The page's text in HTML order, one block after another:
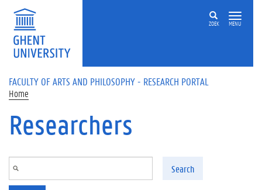
Skip to main content
ZOEK MENU
FACULTY OF ARTS AND PHILOSOPHY - RESEARCH PORTAL
Home
Researchers
Search